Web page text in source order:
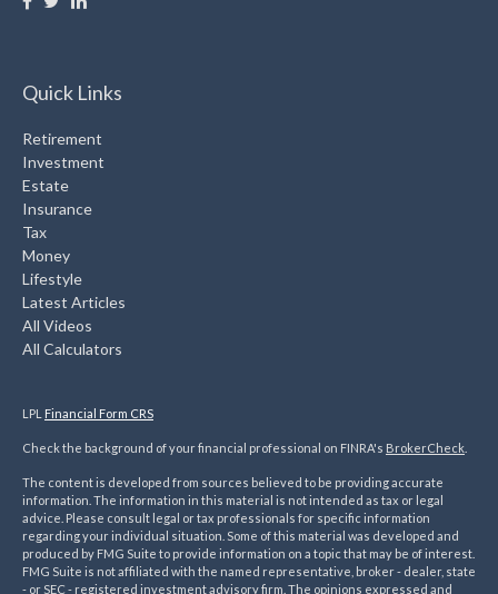
Quick Links
Retirement
Investment
Estate
Insurance
Tax
Money
Lifestyle
Latest Articles
All Videos
All Calculators
LPL Financial Form CRS
Check the background of your financial professional on FINRA's BrokerCheck
The content is developed from sources believed to be providing accurate
information. The information in this material is not intended as tax or legal
advice. Please consult legal or tax professionals for specific information
regarding your individual situation. Some of this material was developed and
produced by FMG Suite to provide information on a topic that may be of interest.
FMG Suite is not affiliated with the named representative, broker - dealer, state
- or SEC - registered investment advisory firm. The opinions expressed and